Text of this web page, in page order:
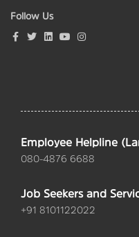
Follow Us
Employee Helpline
080-4876 6688
Job Seekers and
+91 8101122022